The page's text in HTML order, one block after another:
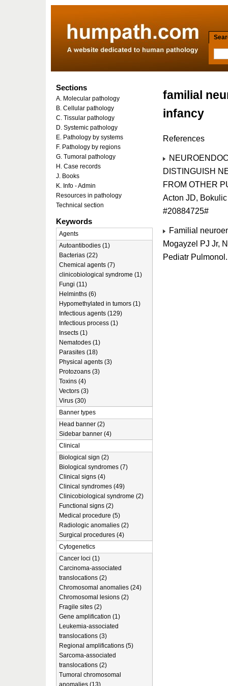
familial
infancy
References
DISTINGUISH
FROM OTHER
Acton JD,
#20884725#
Familial
Mogayzel PJ Jr,
Pediatr
Sections
A. Molecular pathology
B. Cellular pathology
C. Tissular pathology
D. Systemic pathology
E. Pathology by systems
F. Pathology by regions
G. Tumoral pathology
H. Case records
J. Books
K. Info - Admin
Resources in pathology
Technical section
Keywords
Agents
Autoantibodies (1)
Bacterias (22)
Chemical agents (7)
clinicobiological syndrome (1)
Fungi (11)
Helminths (6)
Hypomethylated in tumors (1)
Infectious agents (129)
Infectious process (1)
Insects (1)
Nematodes (1)
Parasites (18)
Physical agents (3)
Protozoans (3)
Toxins (4)
Vectors (3)
Virus (30)
Banner types
Head banner (2)
Sidebar banner (4)
Clinical
Biological sign (2)
Biological syndromes (7)
Clinical signs (4)
Clinical syndromes (49)
Clinicobiological syndrome (2)
Functional signs (2)
Medical procedure (5)
Radiologic anomalies (2)
Surgical procedures (4)
Cytogenetics
Cancer loci (1)
Carcinoma-associated
translocations (2)
Chromosomal anomalies (24)
Chromosomal lesions (2)
Fragile sites (2)
Gene amplification (1)
Leukemia-associated
translocations (3)
Regional amplifications (5)
Sarcoma-associated
translocations (2)
Tumoral chromosomal
anomalies (13)